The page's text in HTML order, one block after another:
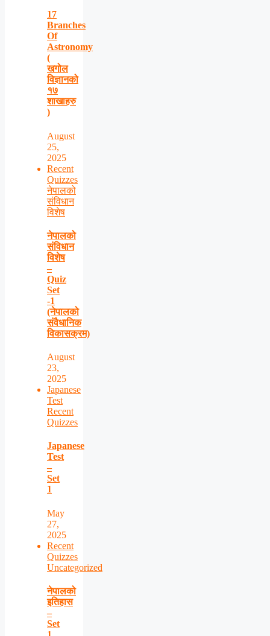
17
Branches
Of
Astronomy
(
खगोल
विज्ञानको
१७
शाखाहरु
)
August
25,
2025
Recent
Quizzes
नेपालको
संविधान
विशेष
नेपालको
संविधान
विशेष
–
Quiz
Set
-1
(नेपालको
संवैधानिक
विकासक्रम)
August
23,
2025
Japanese
Test
Recent
Quizzes
Japanese
Test
–
Set
1
May
27,
2025
Recent
Quizzes
Uncategorized
नेपालको
इतिहास
–
Set